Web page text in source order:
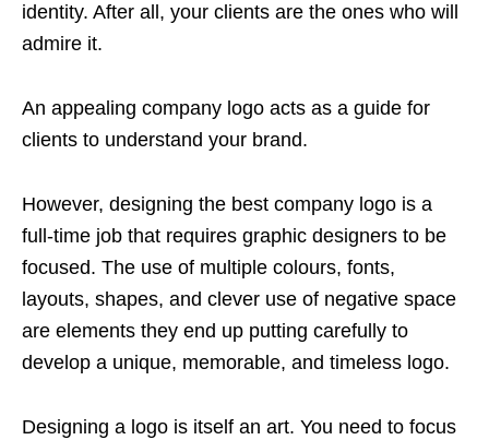
identity. After all, your clients are the ones who will
admire it.
An appealing company logo acts as a guide for
clients to understand your brand.
However, designing the best company logo is a
full-time job that requires graphic designers to be
focused. The use of multiple colours, fonts,
layouts, shapes, and clever use of negative space
are elements they end up putting carefully to
develop a unique, memorable, and timeless logo.
Designing a logo is itself an art. You need to focus